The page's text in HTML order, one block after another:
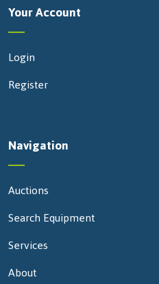
Your Account
Login
Register
Navigation
Auctions
Search Equipment
Services
About